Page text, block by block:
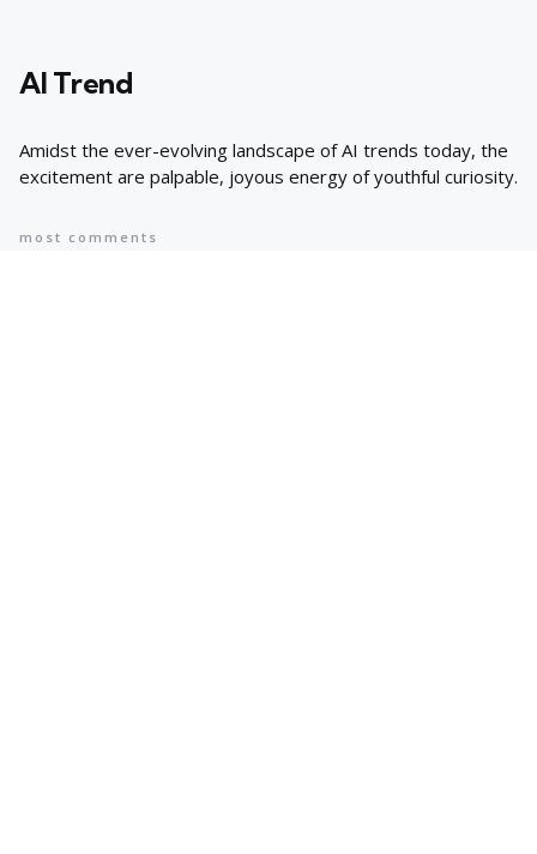
AI Trend
Amidst the ever-evolving landscape of AI trends today, the
excitement are palpable, joyous energy of youthful curiosity.
most comments